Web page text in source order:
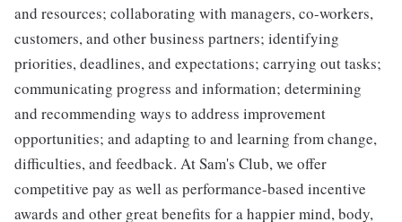
and resources; collaborating with managers, co-workers,
customers, and other business partners; identifying
priorities, deadlines, and expectations; carrying out tasks;
communicating progress and information; determining
and recommending ways to address improvement
opportunities; and adapting to and learning from change,
difficulties, and feedback. At Sam's Club, we offer
competitive pay as well as performance-based incentive
awards and other great benefits for a happier mind, body,